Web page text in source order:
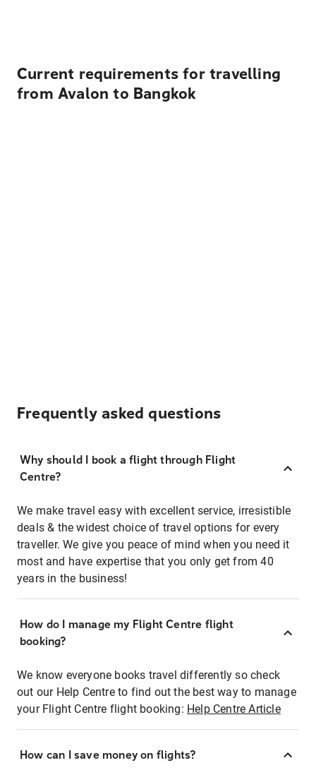
Current requirements for travelling
from Avalon to Bangkok
Frequently asked questions
Why should I book a flight through Flight
Centre?
We make travel easy with excellent service, irresistible
deals & the widest choice of travel options for every
traveller. We give you peace of mind when you need it
most and have expertise that you only get from 40
years in the business!
How do I manage my Flight Centre flight
booking?
We know everyone books travel differently so check
out our Help Centre to find out the best way to manage
your Flight Centre flight booking: Help Centre Article
How can I save money on flights?